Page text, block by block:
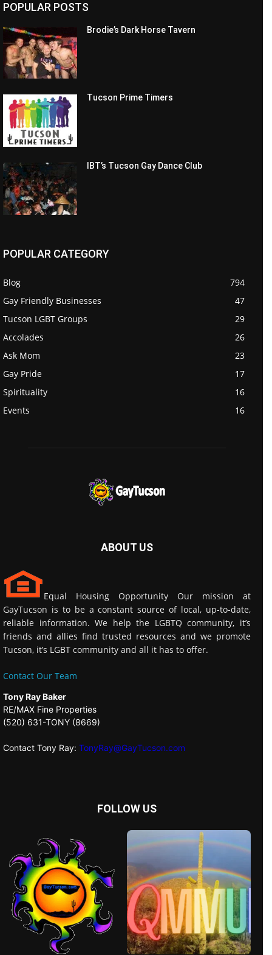
POPULAR POSTS
Brodie’s Dark Horse Tavern
Tucson Prime Timers
IBT’s Tucson Gay Dance Club
POPULAR CATEGORY
Blog
794
Gay Friendly Businesses
47
Tucson LGBT Groups
29
Accolades
26
Ask Mom
23
Gay Pride
17
Spirituality
16
Events
16
ABOUT US
Equal Housing Opportunity Our mission at
GayTucson is to be a constant source of local, up-to-date,
reliable information. We help the LGBTQ community, it’s
friends and allies find trusted resources and we promote
Tucson, it’s LGBT community and all it has to offer.
Contact Our Team
Tony Ray Baker
RE/MAX Fine Properties
(520) 631-TONY (8669)
Contact Tony Ray: TonyRay@GayTucson.com
FOLLOW US